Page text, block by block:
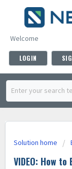
Welcome
LOGIN
Solution home
VIDEO: How